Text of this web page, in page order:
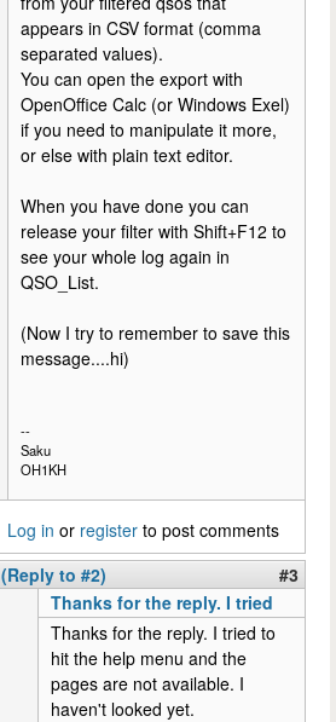
appears in CSV format (comma
separated values).
You can open the export with
OpenOffice Calc (or Windows Exel)
if you need to manipulate it more,
or else with plain text editor.
When you have done you can
release your filter with Shift+F12 to
see your whole log again in
QSO_List.
(Now I try to remember to save this
message....hi)
--
Saku
OH1KH
Log in or register to post comments
(Reply to #2)
#3
Thanks for the reply. I tried
Thanks for the reply. I tried to
hit the help menu and the
pages are not available. I
haven't looked yet.